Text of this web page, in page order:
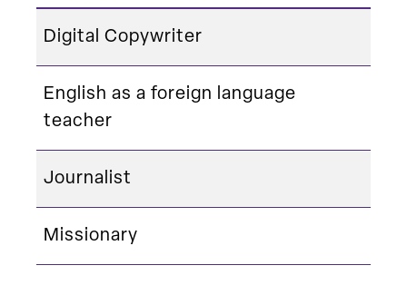
Digital Copywriter
English as a foreign language
teacher
Journalist
Missionary